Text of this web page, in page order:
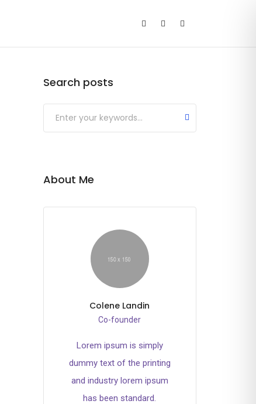
Search posts
Submit
About Me
Colene Landin
Co-founder
Lorem ipsum is simply
dummy text of the printing
and industry lorem ipsum
has been standard.